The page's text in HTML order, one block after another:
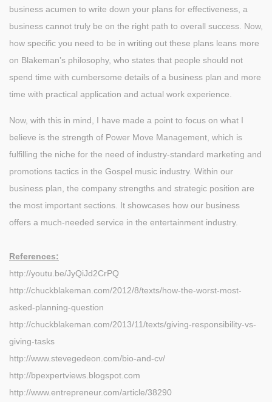
business acumen to write down your plans for effectiveness, a
business cannot truly be on the right path to overall success. Now,
how specific you need to be in writing out these plans leans more
on Blakeman’s philosophy, who states that people should not
spend time with cumbersome details of a business plan and more
time with practical application and actual work experience.
Now, with this in mind, I have made a point to focus on what I
believe is the strength of Power Move Management, which is
fulfilling the niche for the need of industry-standard marketing and
promotions tactics in the Gospel music industry. Within our
business plan, the company strengths and strategic position are
the most important sections. It showcases how our business
offers a much-needed service in the entertainment industry.
References:
http://youtu.be/JyQiJd2CrPQ
http://chuckblakeman.com/2012/8/texts/how-the-worst-most-
asked-planning-question
http://chuckblakeman.com/2013/11/texts/giving-responsibility-vs-
giving-tasks
http://www.stevegedeon.com/bio-and-cv/
http://bpexpertviews.blogspot.com
http://www.entrepreneur.com/article/38290